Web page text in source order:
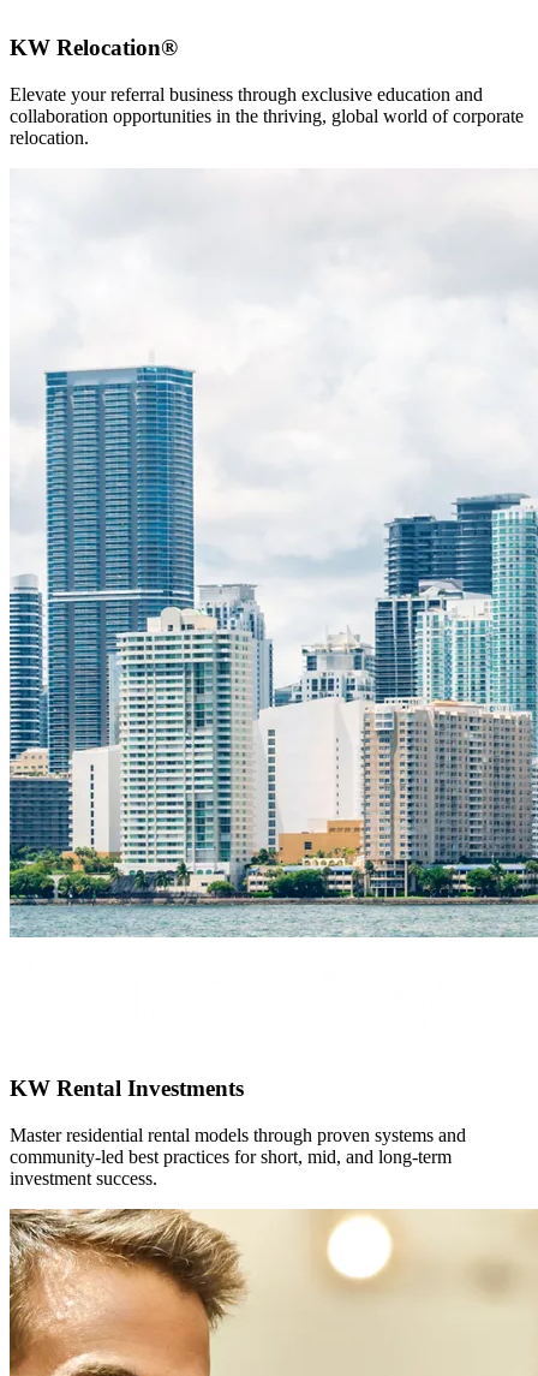
KW Relocation®
Elevate your referral business through exclusive education and
collaboration opportunities in the thriving, global world of corporate
relocation.
KW Rental Investments
Master residential rental models through proven systems and
community-led best practices for short, mid, and long-term
investment success.